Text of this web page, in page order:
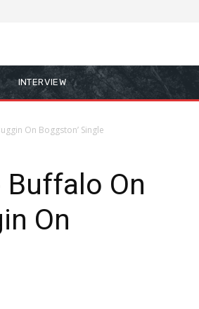
INTERVIEW
On Boggston’ Single
Buffalo On
On